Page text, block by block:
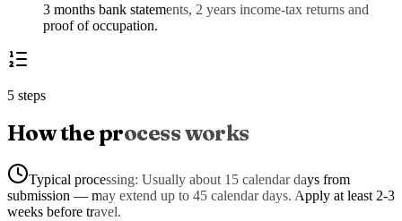
3 months bank statements, 2 years income-tax returns and
proof of occupation.
5 steps
How the process works
Typical processing: Usually about 15 calendar days from
submission — may extend up to 45 calendar days. Apply at least 2-3
weeks before travel.